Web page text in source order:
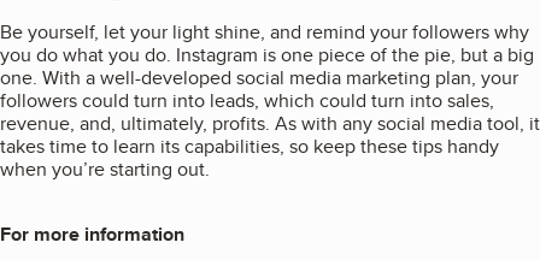
Be yourself, let your light shine, and remind your followers why
you do what you do. Instagram is one piece of the pie, but a big
one. With a well-developed social media marketing plan, your
followers could turn into leads, which could turn into sales,
revenue, and, ultimately, profits. As with any social media tool, it
takes time to learn its capabilities, so keep these tips handy
when you’re starting out.
For more information